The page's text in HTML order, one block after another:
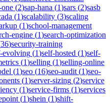
one (2)sap-hana (1)sars (2)sasb
(1)scalability (3)scaling
(1)school-management
engine (1)search-optimization
36)security-training
evolving (1)self-hosted (1)self-
(1)selling (1)selling-online
(1)seo (16)seo-audit (1)seo-
(1)server-sizing (2)service
(1)service-firms (1)services
(1)shein (1)shift-